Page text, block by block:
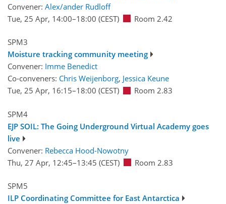
Convener: Alex/ander Rudloff
Tue, 25 Apr, 14:00–18:00 (CEST) Room 2.42
SPM3
Moisture tracking community meeting
Convener: Imme Benedict
Co-conveners: Chris Weijenborg, Jessica Keune
Tue, 25 Apr, 16:15–18:00 (CEST) Room 2.83
SPM4
EJP SOIL: The Going Underground Virtual Academy goes
live
Convener: Rebecca Hood-Nowotny
Thu, 27 Apr, 12:45–13:45 (CEST) Room 2.83
SPM5
ILP Coordinating Committee for East Antarctica